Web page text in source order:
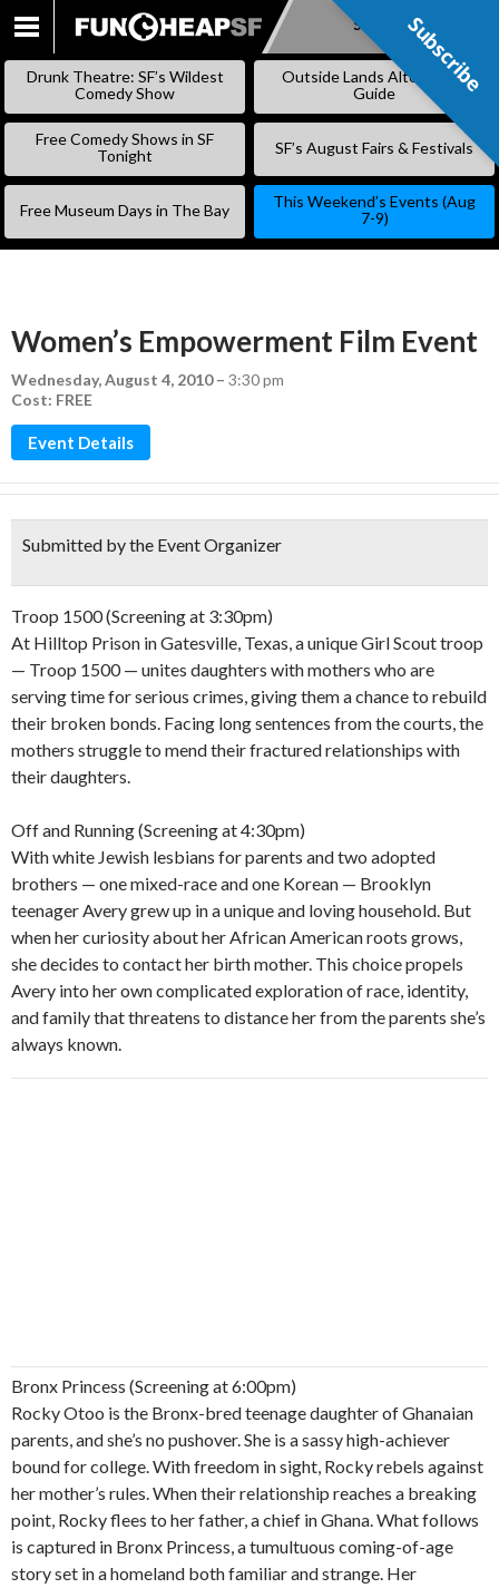
SKIP
Subscribe
Drunk Theatre: SF’s Wildest
Comedy Show
Outside Lands Alternative
Guide
Free Comedy Shows in SF
Tonight
SF’s August Fairs & Festivals
Free Museum Days in The Bay
This Weekend’s Events (Aug
7-9)
Women’s Empowerment Film Event
Wednesday, August 4, 2010– 3:30 pm
Cost: FREE
Event Details
Submitted by the Event Organizer
Troop 1500 (Screening at 3:30pm)
At Hilltop Prison in Gatesville, Texas, a unique Girl Scout troop
— Troop 1500 — unites daughters with mothers who are
serving time for serious crimes, giving them a chance to rebuild
their broken bonds. Facing long sentences from the courts, the
mothers struggle to mend their fractured relationships with
their daughters.
Off and Running (Screening at 4:30pm)
With white Jewish lesbians for parents and two adopted
brothers — one mixed-race and one Korean — Brooklyn
teenager Avery grew up in a unique and loving household. But
when her curiosity about her African American roots grows,
she decides to contact her birth mother. This choice propels
Avery into her own complicated exploration of race, identity,
and family that threatens to distance her from the parents she’s
always known.
Bronx Princess (Screening at 6:00pm)
Rocky Otoo is the Bronx-bred teenage daughter of Ghanaian
parents, and she’s no pushover. She is a sassy high-achiever
bound for college. With freedom in sight, Rocky rebels against
her mother’s rules. When their relationship reaches a breaking
point, Rocky flees to her father, a chief in Ghana. What follows
is captured in Bronx Princess, a tumultuous coming-of-age
story set in a homeland both familiar and strange. Her
Subscribe